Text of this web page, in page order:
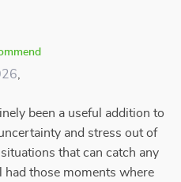
been a useful addition to
and stress out of
that can catch any
had those moments where